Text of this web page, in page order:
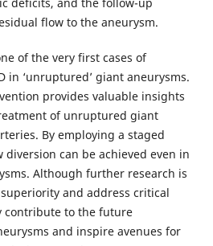
flow to the aneurysm.
of the very first cases of
in ‘unruptured’ giant aneurysms.
provides valuable insights
of unruptured giant
By employing a staged
can be achieved even in
Although further research is
and address critical
contribute to the future
and inspire avenues for